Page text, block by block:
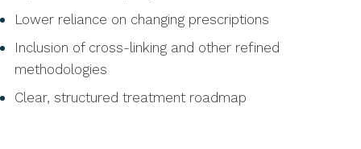
Lower reliance on changing prescriptions
Inclusion of cross-linking and other refined
methodologies
Clear, structured treatment roadmap